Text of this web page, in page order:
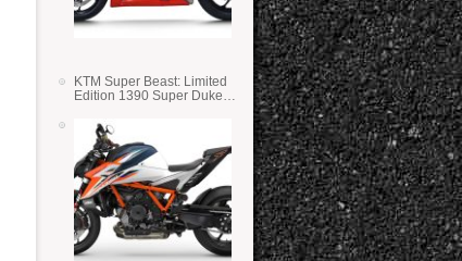
KTM Super Beast: Limited
Edition 1390 Super Duke